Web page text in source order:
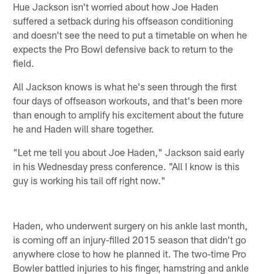
Hue Jackson isn't worried about how Joe Haden
suffered a setback during his offseason conditioning
and doesn't see the need to put a timetable on when he
expects the Pro Bowl defensive back to return to the
field.
All Jackson knows is what he's seen through the first
four days of offseason workouts, and that's been more
than enough to amplify his excitement about the future
he and Haden will share together.
"Let me tell you about Joe Haden," Jackson said early
in his Wednesday press conference. "All I know is this
guy is working his tail off right now."
Haden, who underwent surgery on his ankle last month,
is coming off an injury-filled 2015 season that didn't go
anywhere close to how he planned it. The two-time Pro
Bowler battled injuries to his finger, hamstring and ankle